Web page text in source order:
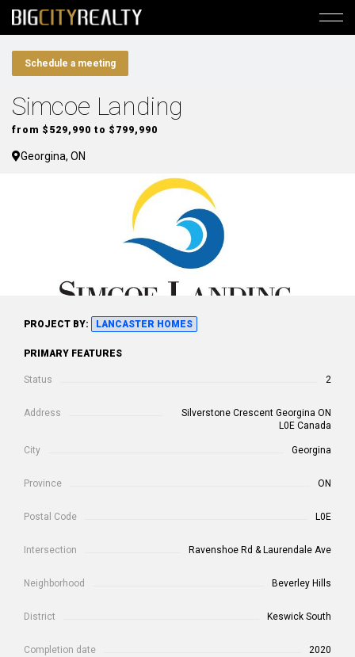
Schedule a meeting
Simcoe Landing
from $529,990 to $799,990
Georgina, ON
PROJECT BY: LANCASTER HOMES
PRIMARY FEATURES
Status 2
Address
Silverstone Crescent Georgina ON
L0E Canada
City Georgina
Province ON
Postal Code L0E
Intersection Ravenshoe Rd & Laurendale Ave
Neighborhood Beverley Hills
District Keswick South
Completion date 2020